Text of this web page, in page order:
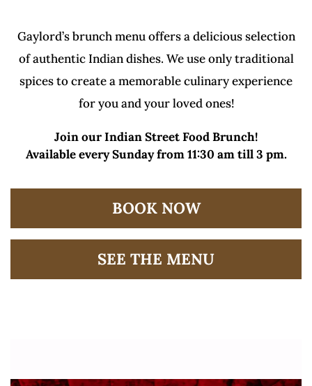
Gaylord’s brunch menu offers a delicious selection
of authentic Indian dishes. We use only traditional
spices to create a memorable culinary experience
for you and your loved ones!
Join our Indian Street Food Brunch!
Available every Sunday from 11:30 am till 3 pm.
BOOK NOW
SEE THE MENU